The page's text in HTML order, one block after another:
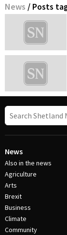
News / Posts
News
Also in the news
Agriculture
Arts
Brexit
Business
Climate
Community